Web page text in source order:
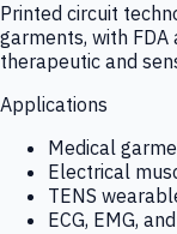
Printed circuit
garments, with FDA
therapeutic and
Applications
Medical
Electrical
TENS
ECG, EMG,